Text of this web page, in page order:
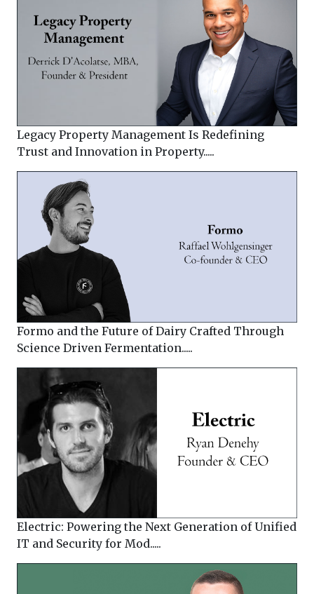
Legacy Property Management Is Redefining
Trust and Innovation in Property.....
Formo and the Future of Dairy Crafted Through
Science Driven Fermentation.....
Electric: Powering the Next Generation of Unified
IT and Security for Mod.....